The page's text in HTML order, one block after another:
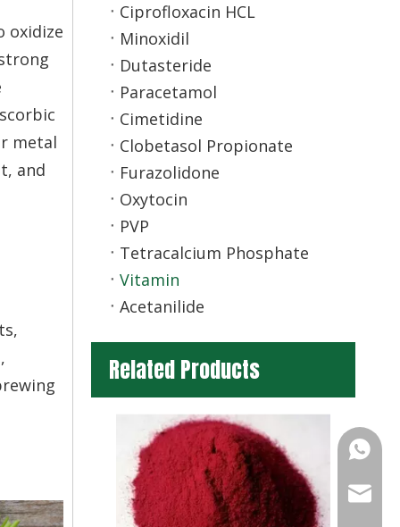
oxidize
metal
and
Ciprofloxacin HCL
Minoxidil
Dutasteride
Paracetamol
Cimetidine
Clobetasol Propionate
Furazolidone
Oxytocin
PVP
Tetracalcium Phosphate
Vitamin
Acetanilide
Related Products
+86-